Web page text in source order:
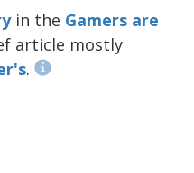
in the Gamers are
article mostly
.